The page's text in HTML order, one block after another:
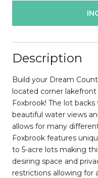
Description
Build your Dream
located corner
Foxbrook! The lot
beautiful water views
allows for many
Foxbrook features
to 5-acre lots making
desiring space and
restrictions allowing for